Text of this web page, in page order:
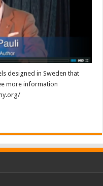
designed in Sweden that
more information